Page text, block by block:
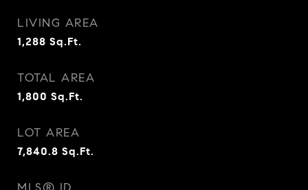
LIVING AREA
1,288 Sq.Ft.
TOTAL AREA
1,800 Sq.Ft.
LOT AREA
7,840.8 Sq.Ft.